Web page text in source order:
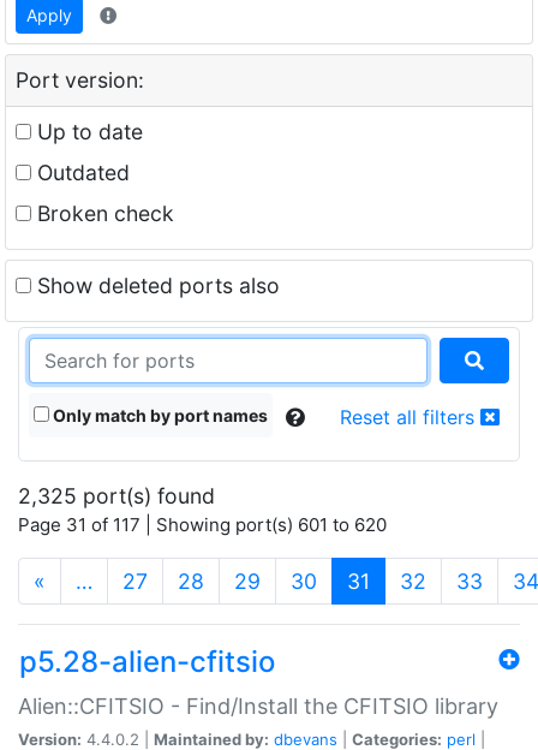
Apply
Port version:
Up to date
Outdated
Broken check
Show deleted ports also
Only match by port names Reset all filters
2,325 port(s) found
Page 31 of 117 | Showing port(s) 601 to 620
« … 27 28 29 30 31 (current)
32 33 34
p5.28-alien-cfitsio
Alien::CFITSIO - Find/Install the CFITSIO library
Version: 4.4.0.2 | Maintained by: dbevans Categories: perl